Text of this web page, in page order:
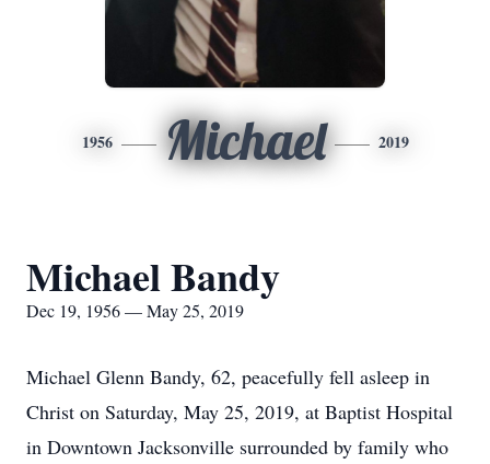
1956 Michael 2019
Michael Bandy
Dec 19, 1956 — May 25, 2019
Michael Glenn Bandy, 62, peacefully fell asleep in
Christ on Saturday, May 25, 2019, at Baptist Hospital
in Downtown Jacksonville surrounded by family who